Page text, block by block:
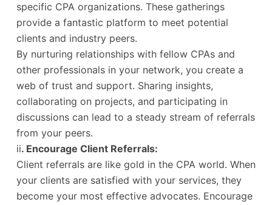
specific CPA organizations. These gatherings
provide a fantastic platform to meet potential
clients and industry peers.
By nurturing relationships with fellow CPAs and
other professionals in your network, you create a
web of trust and support. Sharing insights,
collaborating on projects, and participating in
discussions can lead to a steady stream of referrals
from your peers.
ii. Encourage Client Referrals:
Client referrals are like gold in the CPA world. When
your clients are satisfied with your services, they
become your most effective advocates. Encourage